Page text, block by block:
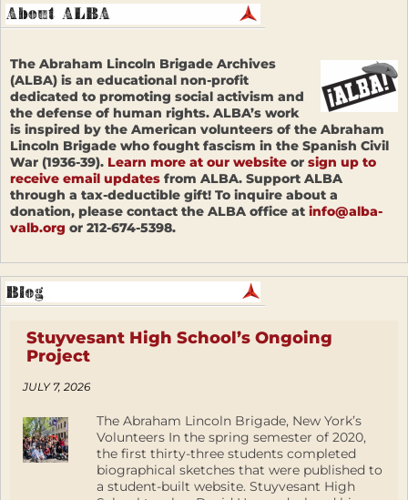
The Abraham Lincoln Brigade Archives
(ALBA) is an educational non-profit
dedicated to promoting social activism and
the defense of human rights. ALBA’s work
is inspired by the American volunteers of the Abraham
Lincoln Brigade who fought fascism in the Spanish Civil
War (1936-39). Learn more at our website or sign up to
receive email updates from ALBA. Support ALBA
through a tax-deductible gift! To inquire about a
donation, please contact the ALBA office at info@alba-
valb.org or 212-674-5398.
Stuyvesant High School’s Ongoing
Project
JULY 7, 2026
The Abraham Lincoln Brigade, New York’s
Volunteers In the spring semester of 2020,
the first thirty-three students completed
biographical sketches that were published to
a student-built website. Stuyvesant High